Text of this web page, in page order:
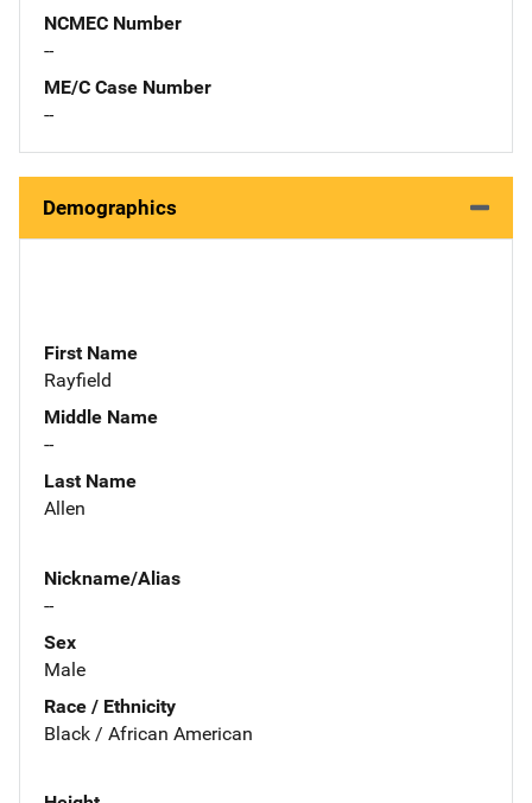
NCMEC Number
--
ME/C Case Number
--
Demographics
First Name
Rayfield
Middle Name
--
Last Name
Allen
Nickname/Alias
--
Sex
Male
Race / Ethnicity
Black / African American